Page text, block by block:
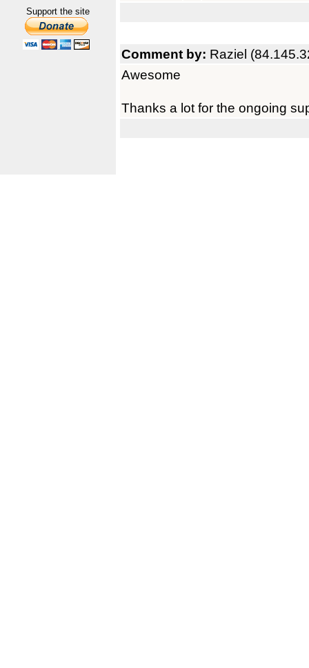
Support the site
Comment by: Raziel
Awesome
Thanks a lot for the ongoing